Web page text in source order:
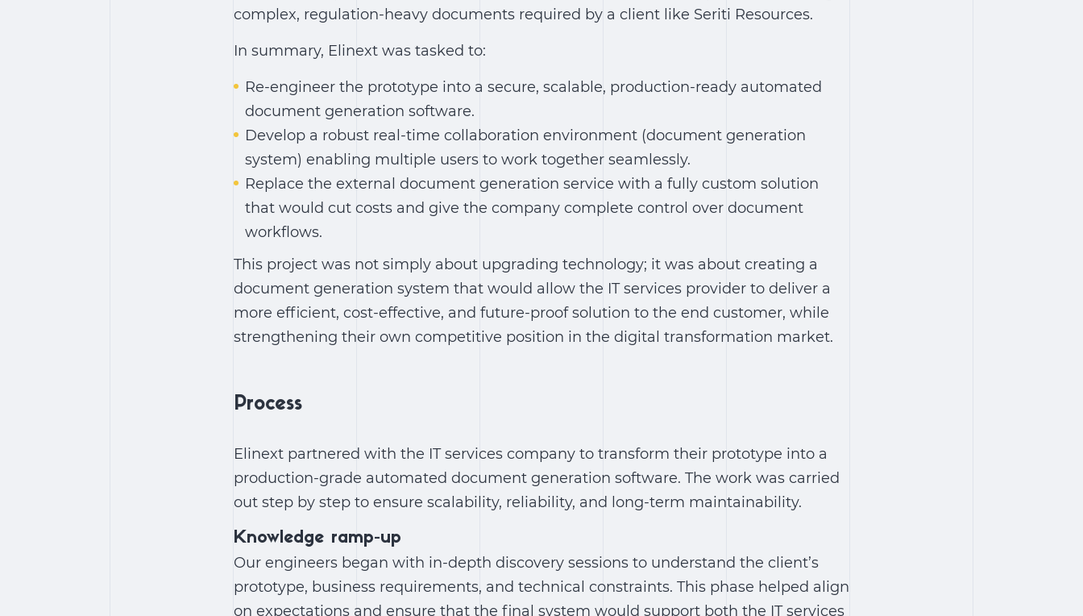
complex, regulation-heavy documents required by a client like Seriti Resources.
In summary, Elinext was tasked to:
Re-engineer the prototype into a secure, scalable, production-ready automated
document generation software.
Develop a robust real-time collaboration environment (document generation
system) enabling multiple users to work together seamlessly.
Replace the external document generation service with a fully custom solution
that would cut costs and give the company complete control over document
workflows.
This project was not simply about upgrading technology; it was about creating a
document generation system that would allow the IT services provider to deliver a
more efficient, cost-effective, and future-proof solution to the end customer, while
strengthening their own competitive position in the digital transformation market.
Process
Elinext partnered with the IT services company to transform their prototype into a
production-grade automated document generation software. The work was carried
out step by step to ensure scalability, reliability, and long-term maintainability.
Knowledge ramp-up
Our engineers began with in-depth discovery sessions to understand the client’s
prototype, business requirements, and technical constraints. This phase helped align
on expectations and ensure that the final system would support both the IT services